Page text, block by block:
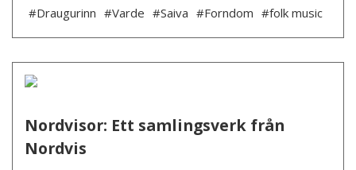
#Draugurinn #Varde #Saiva #Forndom #folk music
Nordvisor: Ett samlingsverk från
Nordvis